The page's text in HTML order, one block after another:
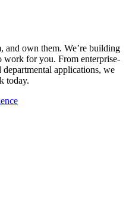
and own them. We’re building
work for you. From enterprise-
departmental applications, we
today.